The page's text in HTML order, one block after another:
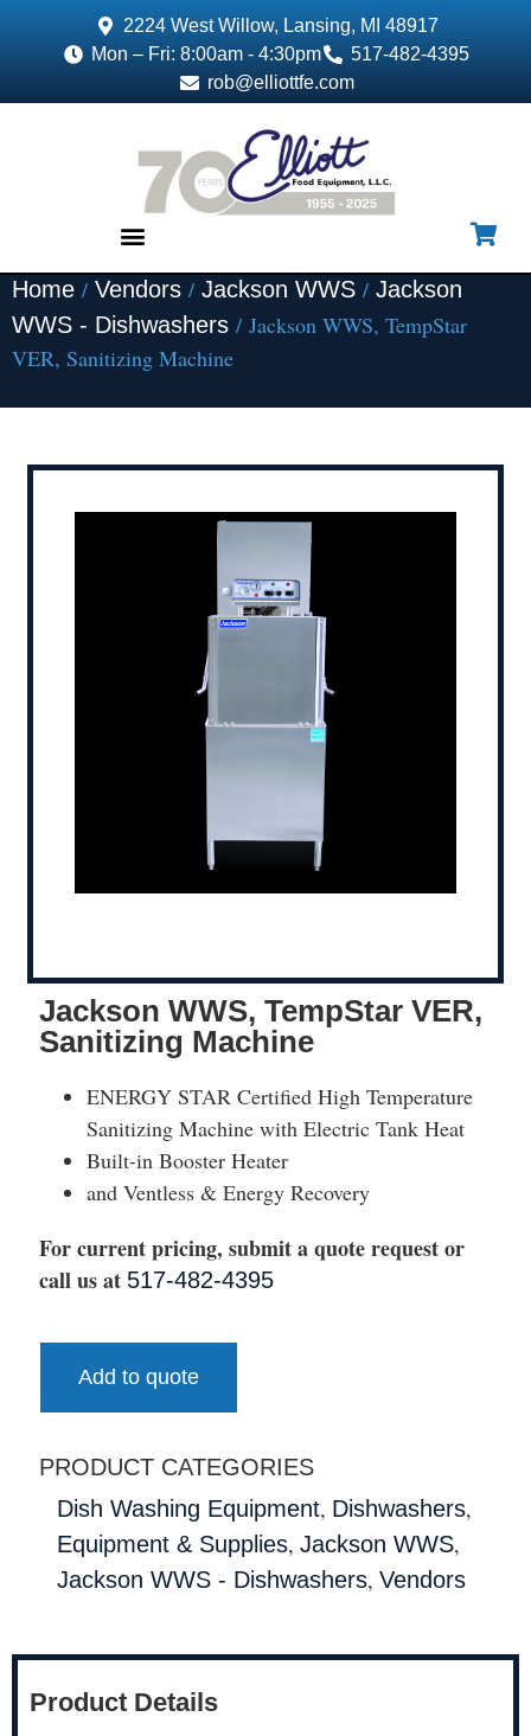
2224 West Willow, Lansing, MI 48917
Mon – Fri: 8:00am - 4:30pm
517-482-4395
rob@elliottfe.com
Home / Vendors / Jackson WWS / Jackson
WWS - Dishwashers / Jackson WWS, TempStar
VER, Sanitizing Machine
Jackson WWS, TempStar VER,
Sanitizing Machine
ENERGY STAR Certified High Temperature
Sanitizing Machine with Electric Tank Heat
Built-in Booster Heater
and Ventless & Energy Recovery
For current pricing, submit a quote request or
call us at 517-482-4395
Add to quote
PRODUCT CATEGORIES
Dish Washing Equipment, Dishwashers,
Equipment & Supplies, Jackson WWS,
Jackson WWS - Dishwashers, Vendors
Product Details